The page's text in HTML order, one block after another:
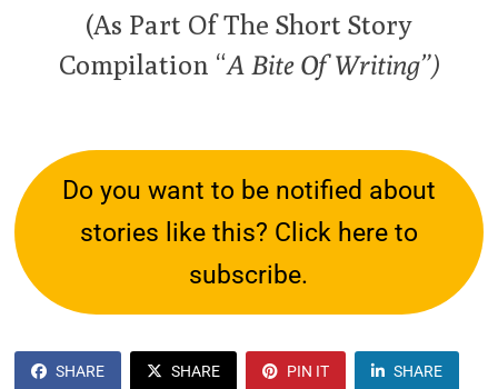
(As Part Of The Short Story
Compilation “A Bite Of Writing”)
Do you want to be notified about
stories like this? Click here to
subscribe.
SHARE SHARE PIN IT SHARE